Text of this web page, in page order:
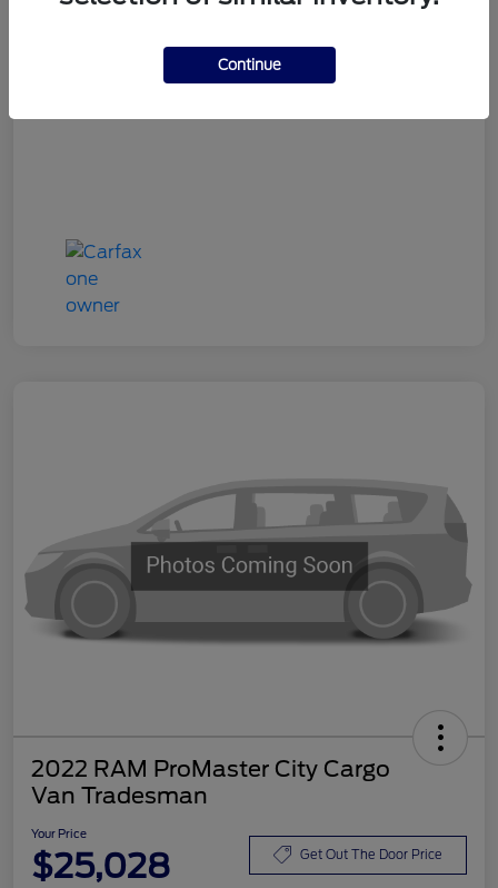
2022 RAM ProMaster City Cargo
Van Tradesman
Your Price
$25,028 Get Out The Door Price
Continue